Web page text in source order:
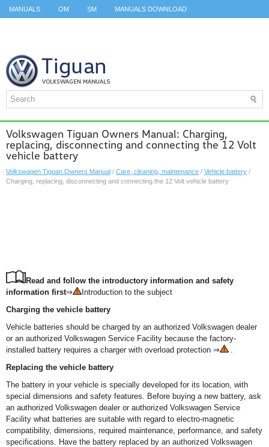
MANUALS OM SM MANUALS DOWNLOAD
Volkswagen Tiguan Owners Manual: Charging,
replacing, disconnecting and connecting the 12 Volt
vehicle battery
Volkswagen Tiguan Owners Manual / Care, cleaning, maintenance / Vehicle battery /
Charging, replacing, disconnecting and connecting the 12 Volt vehicle battery
Read and follow the introductory information and safety
information first⇒
Introduction to the subject
Charging the vehicle battery
Vehicle batteries should be charged by an authorized Volkswagen dealer
or an authorized Volkswagen Service Facility because the factory-
installed battery requires a charger with overload protection ⇒
.
Replacing the vehicle battery
The battery in your vehicle is specially developed for its location, with
special dimensions and safety features. Before buying a new battery, ask
an authorized Volkswagen dealer or authorized Volkswagen Service
Facility what batteries are suitable with regard to electro-magnetic
compatibility, dimensions, required maintenance, performance, and safety
specifications. Have the battery replaced by an authorized Volkswagen